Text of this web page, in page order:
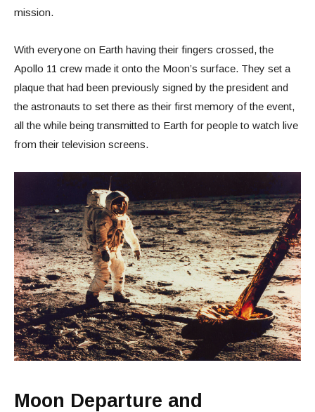
mission.
With everyone on Earth having their fingers crossed, the
Apollo 11 crew made it onto the Moon’s surface. They set a
plaque that had been previously signed by the president and
the astronauts to set there as their first memory of the event,
all the while being transmitted to Earth for people to watch live
from their television screens.
Moon Departure and